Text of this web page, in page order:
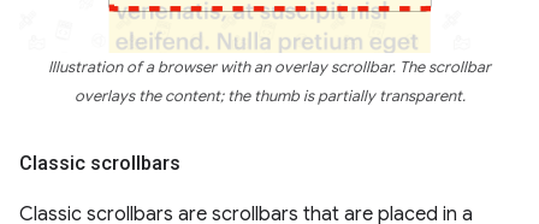
Illustration of a browser with an overlay scrollbar. The scrollbar
overlays the content; the thumb is partially transparent.
Classic scrollbars
Classic scrollbars are scrollbars that are placed in a